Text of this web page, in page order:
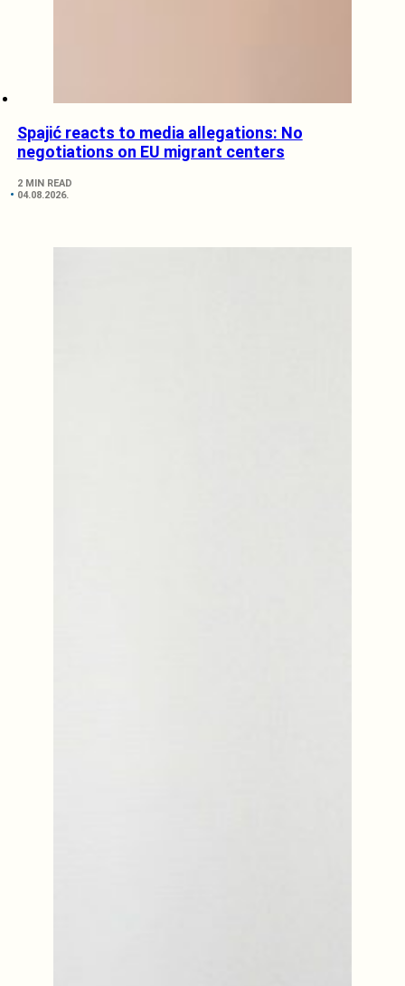
Spajić reacts to media allegations: No
negotiations on EU migrant centers
2 MIN READ
04.08.2026.